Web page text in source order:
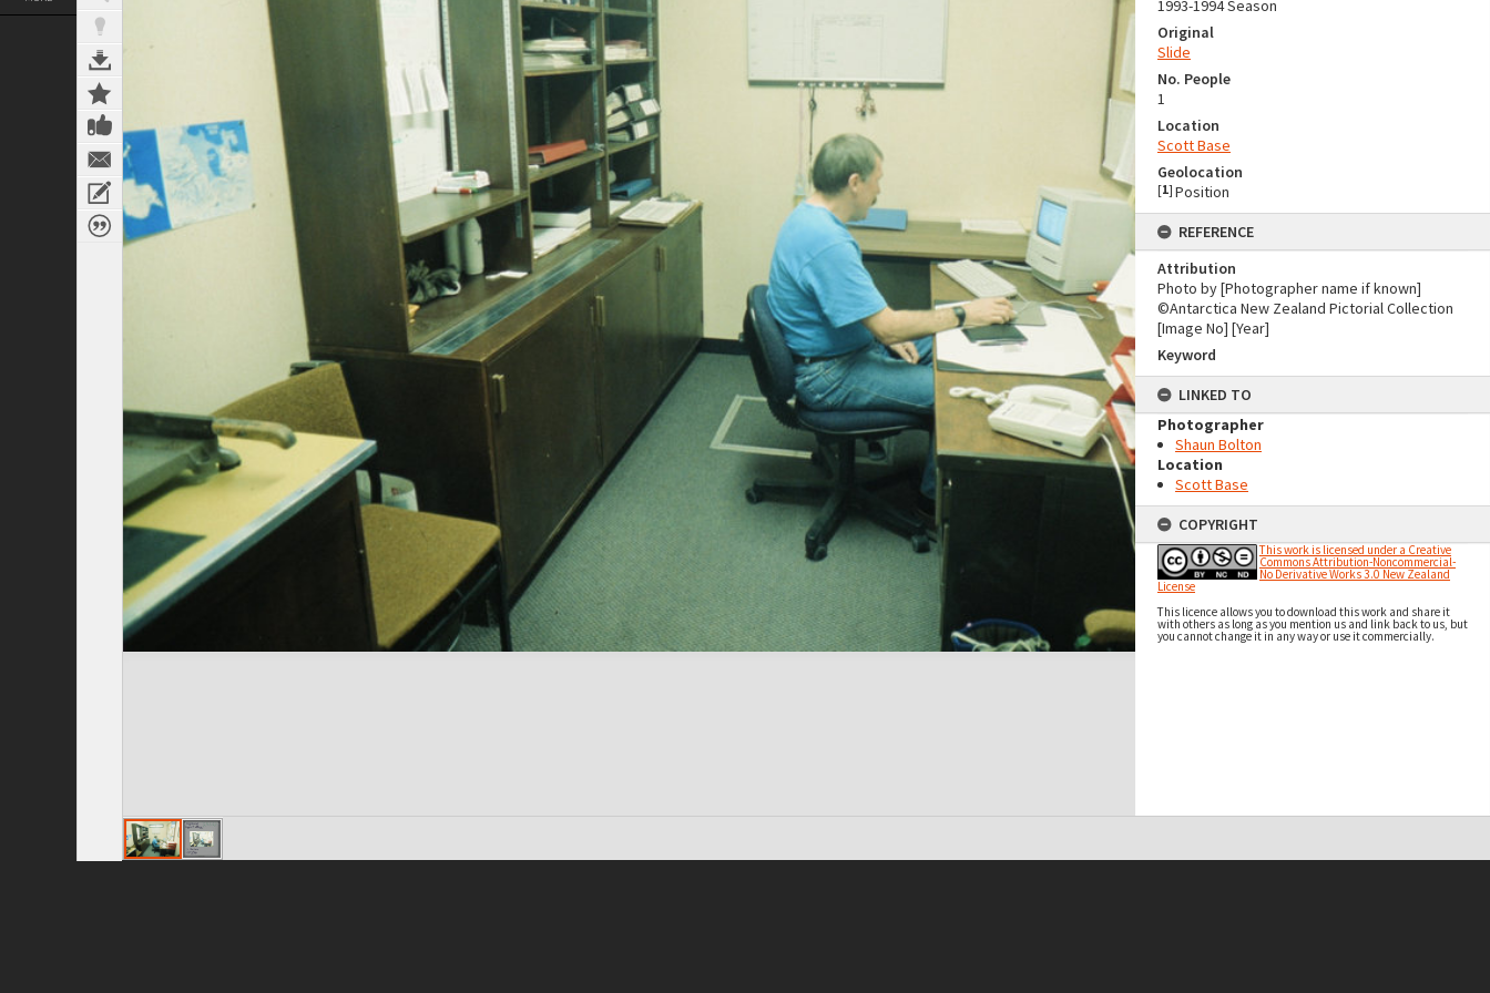
1993-1994 Season
Original
Slide
No. People
1
Location
Scott Base
Geolocation
[1] Position
REFERENCE
Attribution
Photo by [Photographer name if known]
©Antarctica New Zealand Pictorial Collection
[Image No] [Year]
Keyword
LINKED TO
Photographer
Shaun Bolton
Location
Scott Base
COPYRIGHT
This work is licensed under a Creative
Commons Attribution-Noncommercial-
No Derivative Works 3.0 New Zealand
License
This licence allows you to download this work and share it
with others as long as you mention us and link back to us, but
you cannot change it in any way or use it commercially.